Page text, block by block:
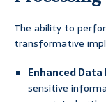
The ability to
transformative
Enhanced Data
sensitive